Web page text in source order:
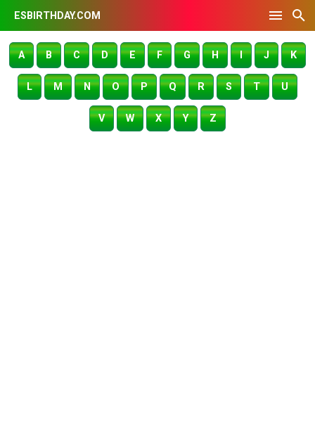
ESBIRTHDAY.COM
A B C D E F G H I J K
L M N O P Q R S T U
V W X Y Z